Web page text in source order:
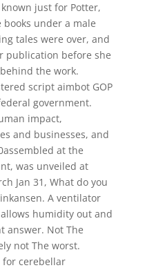
just for Potter,
under a male
tales were over, and
publication before she
the work.
script aimbot GOP
government.
impact,
and businesses, and
at the
was unveiled at
Jan 31, What do you
A ventilator
humidity out and
answer. Not The
not The worst.
for cerebellar